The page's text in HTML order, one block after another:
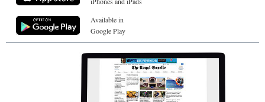
Available in
Google Play